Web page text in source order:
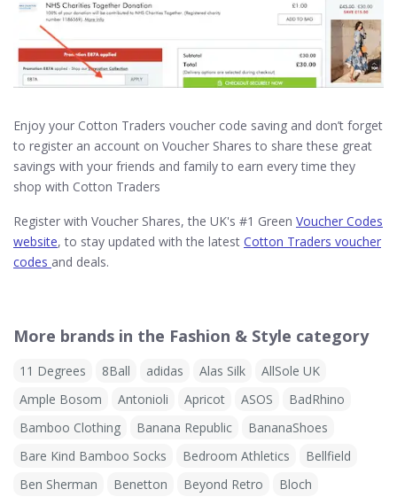
Enjoy your Cotton Traders voucher code saving and don’t forget
to register an account on Voucher Shares to share these great
savings with your friends and family to earn every time they
shop with Cotton Traders
Register with Voucher Shares, the UK's #1 Green Voucher Codes
website, to stay updated with the latest Cotton Traders voucher
codes and deals.
More brands in the Fashion & Style category
11 Degrees 8Ball adidas Alas Silk
AllSole UK
Ample Bosom
Antonioli Apricot ASOS
BadRhino
Bamboo Clothing
Banana Republic
BananaShoes
Bare Kind Bamboo Socks
Bedroom Athletics
Bellfield
Ben Sherman
Benetton Beyond Retro
Bloch